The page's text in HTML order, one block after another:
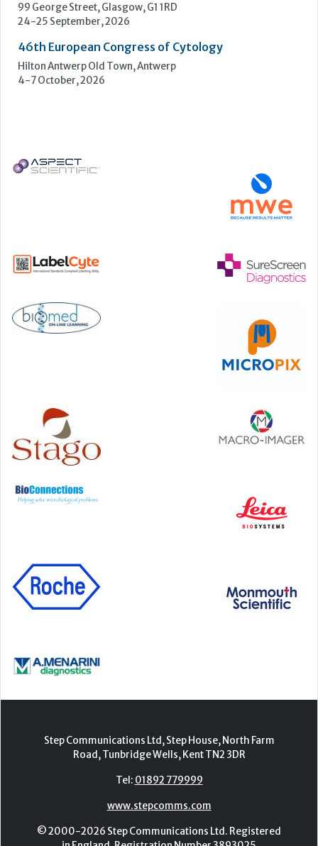
99 George Street, Glasgow, G1 1RD
24-25 September, 2026
46th European Congress of Cytology
Hilton Antwerp Old Town, Antwerp
4-7 October, 2026
Step Communications Ltd, Step House, North Farm
Road, Tunbridge Wells, Kent TN2 3DR
Tel: 01892 779999
www.stepcomms.com
© 2000-2026 Step Communications Ltd. Registered